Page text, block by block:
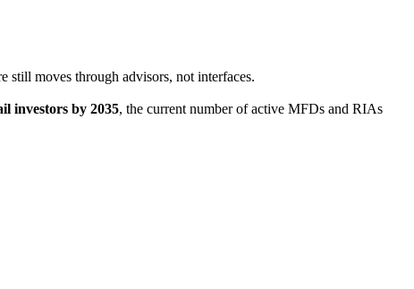
moves through advisors, not interfaces.
investors by 2035, the current number of active MFDs and RIAs